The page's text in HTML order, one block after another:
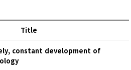
Title
constant development of